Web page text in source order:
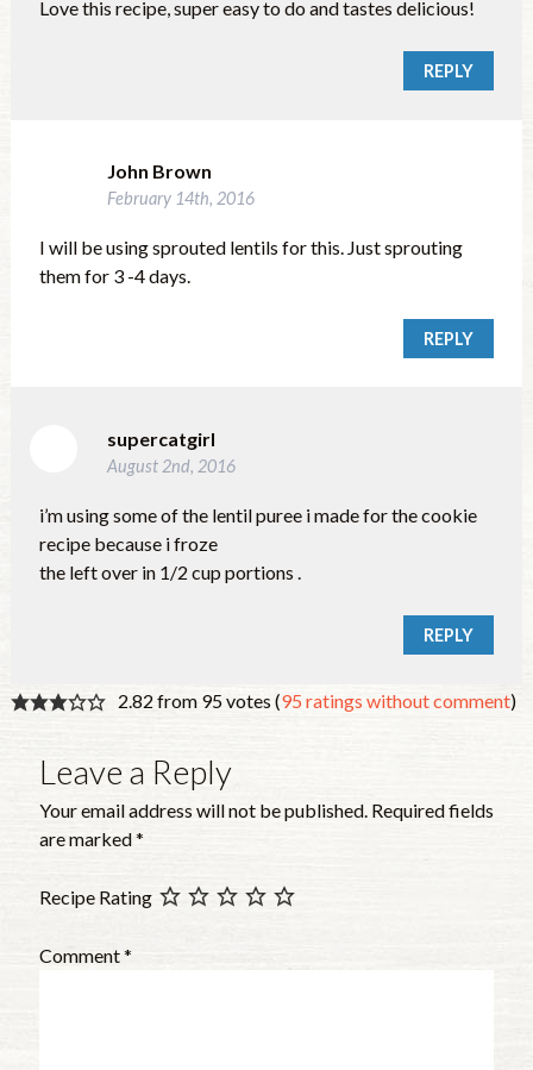
Love this recipe, super easy to do and tastes delicious!
REPLY
John Brown
February 14th, 2016
I will be using sprouted lentils for this. Just sprouting
them for 3 -4 days.
REPLY
supercatgirl
August 2nd, 2016
i’m using some of the lentil puree i made for the cookie
recipe because i froze
the left over in 1/2 cup portions .
REPLY
2.82 from 95 votes (95 ratings without comment)
Leave a Reply
Your email address will not be published. Required fields
are marked*
Recipe Rating
Comment*